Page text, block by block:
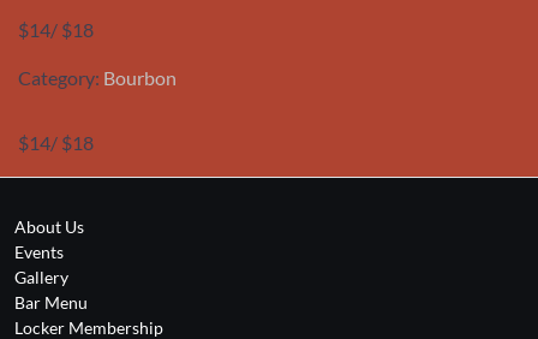
$14/ $18
Category: Bourbon
$14/ $18
About Us
Events
Gallery
Bar Menu
Locker Membership